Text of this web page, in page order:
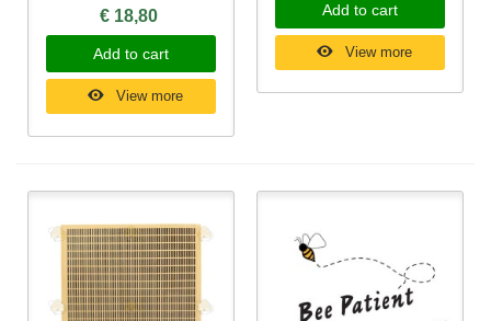
€ 18,80
Add to cart
View more
Add to cart
View more